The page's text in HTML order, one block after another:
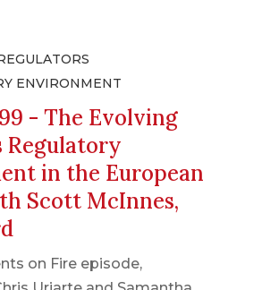
ENVIRONMENT
- The Evolving
Regulatory
in the European
Scott McInnes,
on Fire episode,